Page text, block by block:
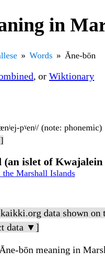
in
Words Āne-bōn
, or Wiktionary
pˠenʲ/ (note: phonemic)
islet of
the Marshall Islands
data shown
data ▼]
bōn meaning in